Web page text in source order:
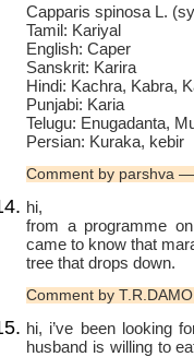
Capparis spinosa L.
Tamil: Kariyal
English: Caper
Sanskrit: Karira
Hindi: Kachra, Kabra,
Punjabi: Karia
Telugu: Enugadanta,
Persian: Kuraka, kebir
Comment by parshva
hi,
from a programme
came to know that
tree that drops down.
Comment by
hi, i’ve been looking
husband is willing to